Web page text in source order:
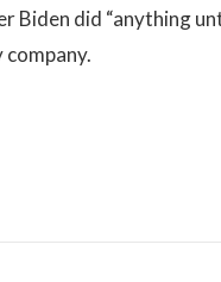
Biden did “anything